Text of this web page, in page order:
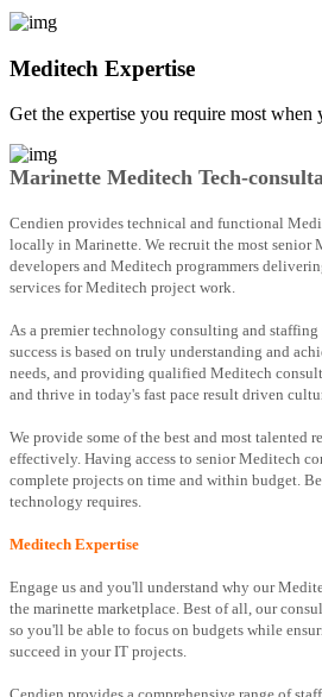
Meditech Expertise
Get the expertise you require most when
Marinette Meditech Tech-
Cendien provides technical and functional
locally in Marinette. We recruit the most senior
developers and Meditech programmers
services for Meditech project work.
As a premier technology consulting and
success is based on truly understanding and
needs, and providing qualified Meditech
and thrive in today's fast pace result driven
We provide some of the best and most talented
effectively. Having access to senior Meditech
complete projects on time and within budget.
technology requires.
Meditech Expertise
Engage us and you'll understand why our
the marinette marketplace. Best of all, our
so you'll be able to focus on budgets while
succeed in your IT projects.